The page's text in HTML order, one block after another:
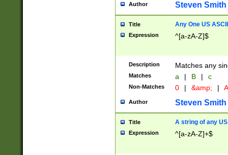
Author Steven Smith
Title Any One US
Expression ^[a-zA-Z]$
Description Matches any
Matches a | B | c
Non-Matches 0 | &amp; |
Author Steven Smith
Title A string of any
Expression ^[a-zA-Z]+$